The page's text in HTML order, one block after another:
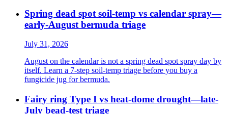
Spring dead spot soil-temp vs calendar spray—
early-August bermuda triage
July 31, 2026
August on the calendar is not a spring dead spot spray day by
itself. Learn a 7-step soil-temp triage before you buy a
fungicide jug for bermuda.
Fairy ring Type I vs heat-dome drought—late-
July bead-test triage